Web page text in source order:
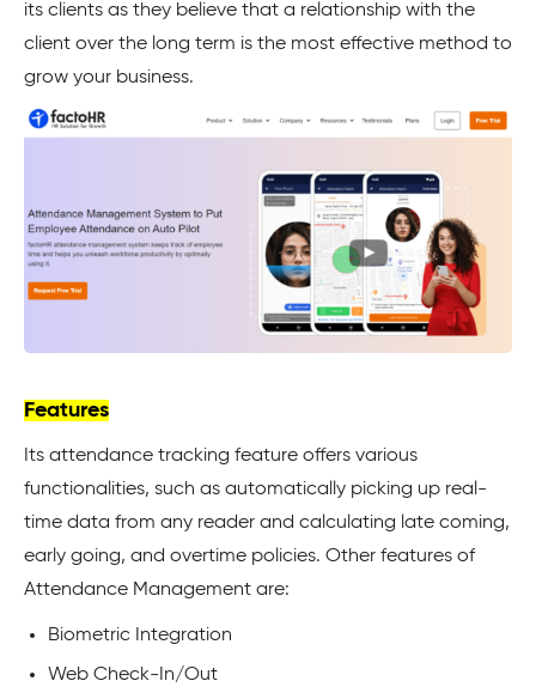
its clients as they believe that a relationship with the
client over the long term is the most effective method to
grow your business.
Features
Its attendance tracking feature offers various
functionalities, such as automatically picking up real-
time data from any reader and calculating late coming,
early going, and overtime policies. Other features of
Attendance Management are:
Biometric Integration
Web Check-In/Out